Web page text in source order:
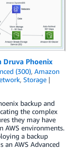
Druva Phoenix
(300), Amazon
, Storage
backup and
the complex
they may have
AWS environments.
a backup
an AWS Advanced